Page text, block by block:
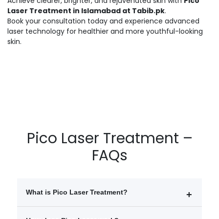
Laser Treatment in Islamabad at Tabib.pk.
Book your consultation today and experience advanced
laser technology for healthier and more youthful-looking
skin.
Pico Laser Treatment –
FAQs
What is Pico Laser Treatment?